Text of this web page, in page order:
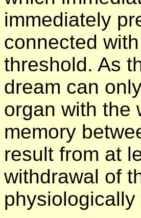
immediately
connected
threshold. As
dream can
organ with the
memory
result from at
withdrawal of